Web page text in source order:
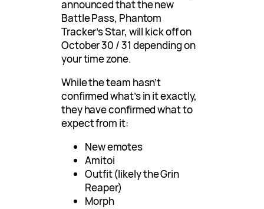
announced that the new
Battle Pass, Phantom
Tracker’s Star, will kick off on
October 30 / 31 depending on
your time zone.
While the team hasn’t
confirmed what’s in it exactly,
they have confirmed what to
expect from it:
New emotes
Amitoi
Outfit (likely the Grin
Reaper)
Morph